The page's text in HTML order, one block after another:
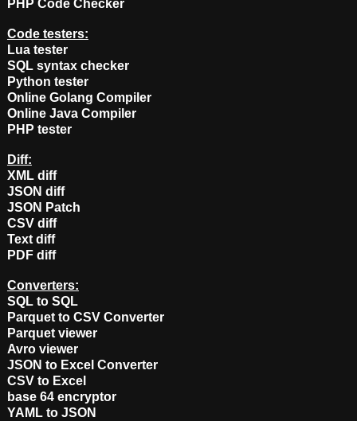
PHP Code Checker
Code testers:
Lua tester
SQL syntax checker
Python tester
Online Golang Compiler
Online Java Compiler
PHP tester
Diff:
XML diff
JSON diff
JSON Patch
CSV diff
Text diff
PDF diff
Converters:
SQL to SQL
Parquet to CSV Converter
Parquet viewer
Avro viewer
JSON to Excel Converter
CSV to Excel
base 64 encryptor
YAML to JSON